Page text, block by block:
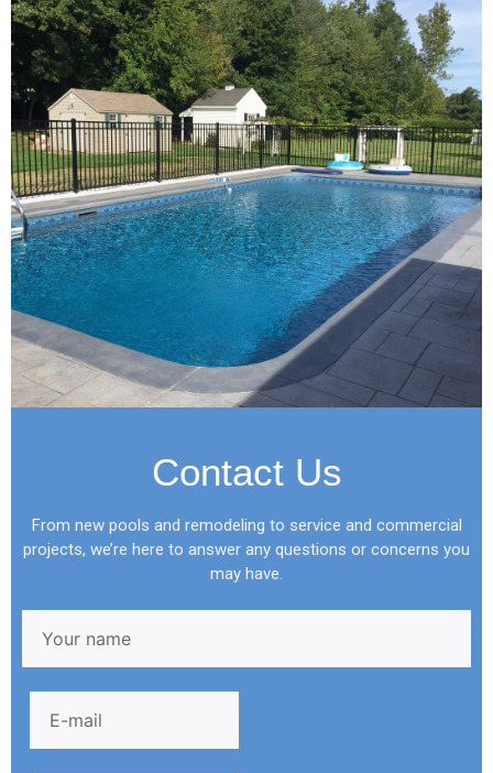
Contact Us
From new pools and remodeling to service and commercial
projects, we’re here to answer any questions or concerns you
may have.